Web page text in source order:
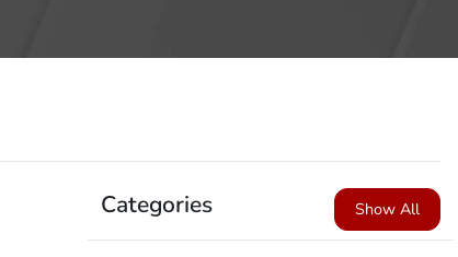
Categories Show All